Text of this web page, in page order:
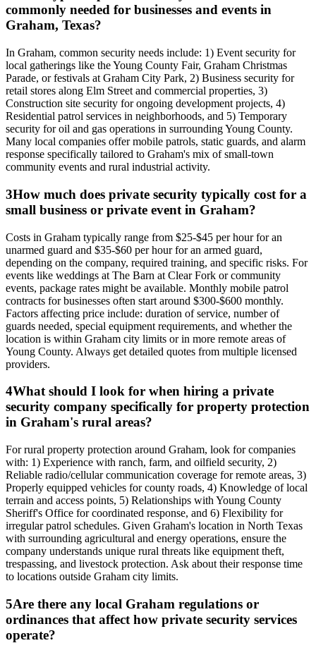
commonly needed for businesses and events in
Graham, Texas?
In Graham, common security needs include: 1) Event security for
local gatherings like the Young County Fair, Graham Christmas
Parade, or festivals at Graham City Park, 2) Business security for
retail stores along Elm Street and commercial properties, 3)
Construction site security for ongoing development projects, 4)
Residential patrol services in neighborhoods, and 5) Temporary
security for oil and gas operations in surrounding Young County.
Many local companies offer mobile patrols, static guards, and alarm
response specifically tailored to Graham's mix of small-town
community events and rural industrial activity.
3How much does private security typically cost for a
small business or private event in Graham?
Costs in Graham typically range from $25-$45 per hour for an
unarmed guard and $35-$60 per hour for an armed guard,
depending on the company, required training, and specific risks. For
events like weddings at The Barn at Clear Fork or community
events, package rates might be available. Monthly mobile patrol
contracts for businesses often start around $300-$600 monthly.
Factors affecting price include: duration of service, number of
guards needed, special equipment requirements, and whether the
location is within Graham city limits or in more remote areas of
Young County. Always get detailed quotes from multiple licensed
providers.
4What should I look for when hiring a private
security company specifically for property protection
in Graham's rural areas?
For rural property protection around Graham, look for companies
with: 1) Experience with ranch, farm, and oilfield security, 2)
Reliable radio/cellular communication coverage for remote areas, 3)
Properly equipped vehicles for county roads, 4) Knowledge of local
terrain and access points, 5) Relationships with Young County
Sheriff's Office for coordinated response, and 6) Flexibility for
irregular patrol schedules. Given Graham's location in North Texas
with surrounding agricultural and energy operations, ensure the
company understands unique rural threats like equipment theft,
trespassing, and livestock protection. Ask about their response time
to locations outside Graham city limits.
5Are there any local Graham regulations or
ordinances that affect how private security services
operate?